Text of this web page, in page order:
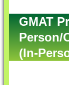
GMAT
Person/
(In-